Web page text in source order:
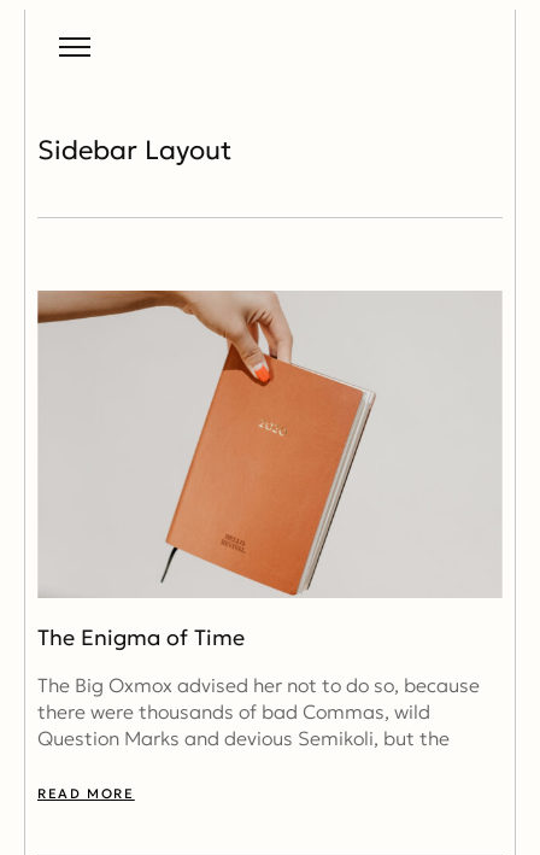
Sidebar Layout
The Enigma of Time
The Big Oxmox advised her not to do so, because
there were thousands of bad Commas, wild
Question Marks and devious Semikoli, but the
READ MORE